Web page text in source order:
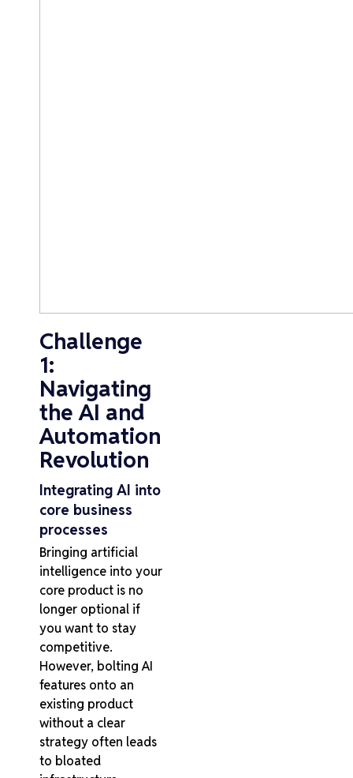
Challenge
1:
Navigating
the AI and
Automation
Revolution
Integrating AI into
core business
processes
Bringing artificial
intelligence into your
core product is no
longer optional if
you want to stay
competitive.
However, bolting AI
features onto an
existing product
without a clear
strategy often leads
to bloated